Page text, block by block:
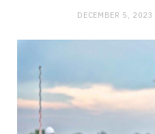
DECEMBER 5, 2023